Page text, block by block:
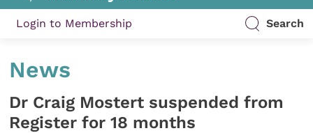
Login to Membership Search
News
Dr Craig Mostert suspended from
Register for 18 months